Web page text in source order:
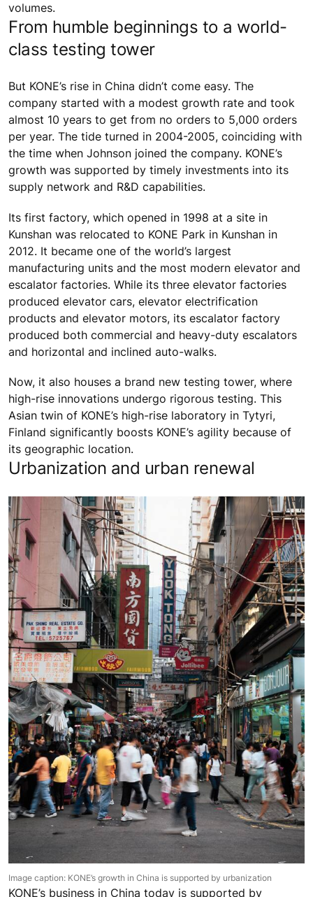
volumes.
From humble beginnings to a world-
class testing tower
But KONE’s rise in China didn’t come easy. The
company started with a modest growth rate and took
almost 10 years to get from no orders to 5,000 orders
per year. The tide turned in 2004-2005, coinciding with
the time when Johnson joined the company. KONE’s
growth was supported by timely investments into its
supply network and R&D capabilities.
Its first factory, which opened in 1998 at a site in
Kunshan was relocated to KONE Park in Kunshan in
2012. It became one of the world’s largest
manufacturing units and the most modern elevator and
escalator factories. While its three elevator factories
produced elevator cars, elevator electrification
products and elevator motors, its escalator factory
produced both commercial and heavy-duty escalators
and horizontal and inclined auto-walks.
Now, it also houses a brand new testing tower, where
high-rise innovations undergo rigorous testing. This
Asian twin of KONE’s high-rise laboratory in Tytyri,
Finland significantly boosts KONE’s agility because of
its geographic location.
Urbanization and urban renewal
Image caption: KONE’s growth in China is supported by urbanization
KONE’s business in China today is supported by